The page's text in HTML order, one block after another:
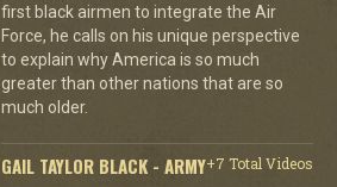
first black airmen to integrate the Air
Force, he calls on his unique perspective
to explain why America is so much
greater than other nations that are so
much older.
GAIL TAYLOR BLACK - ARMY+7 Total Videos